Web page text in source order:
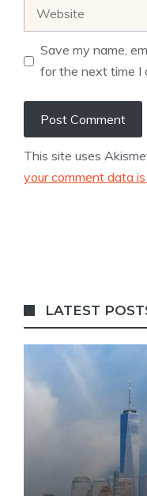
Save my name,
for the next time I
This site uses
your comment data
LATEST